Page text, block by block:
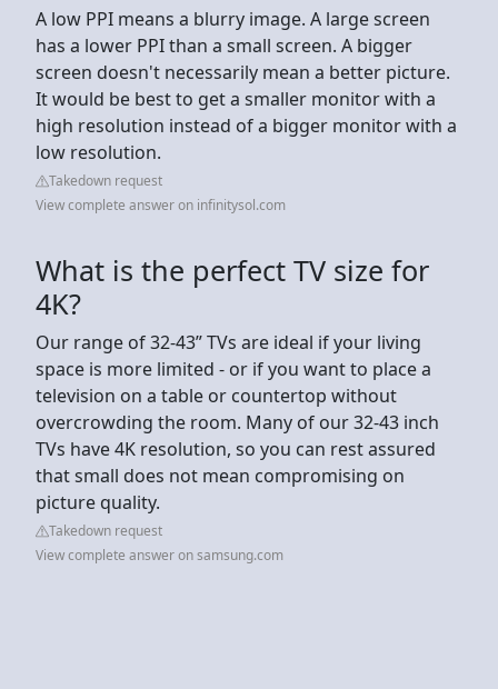
A low PPI means a blurry image. A large screen
has a lower PPI than a small screen. A bigger
screen doesn't necessarily mean a better picture.
It would be best to get a smaller monitor with a
high resolution instead of a bigger monitor with a
low resolution.
Takedown request
View complete answer on infinitysol.com
What is the perfect TV size for
4K?
Our range of 32-43” TVs are ideal if your living
space is more limited - or if you want to place a
television on a table or countertop without
overcrowding the room. Many of our 32-43 inch
TVs have 4K resolution, so you can rest assured
that small does not mean compromising on
picture quality.
Takedown request
View complete answer on samsung.com